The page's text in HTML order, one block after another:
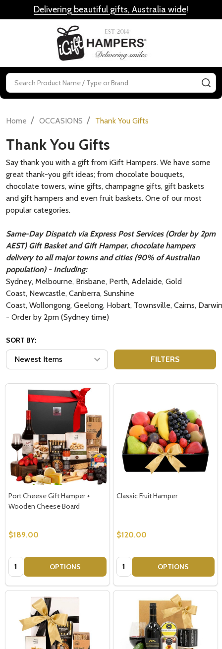
Delivering beautiful gifts, Australia wide!
Search
Home / OCCASIONS / Thank You Gifts
Thank You Gifts
Say thank you with a gift from iGift Hampers. We have some
great thank-you gift ideas; from chocolate bouquets,
chocolate towers, wine gifts, champagne gifts, gift baskets
and gift hampers and even fruit baskets. One of our most
popular categories.
Same-Day Dispatch via Express Post Services (Order by 2pm
AEST) Gift Basket and Gift Hamper, chocolate hampers
delivery to all major towns and cities (90% of Australian
population) - Including:
Sydney, Melbourne, Brisbane, Perth, Adelaide, Gold
Coast, Newcastle, Canberra, Sunshine
Coast, Wollongong, Geelong, Hobart, Townsville, Cairns, Darwin
- Order by 2pm (Sydney time)
SORT BY:
FILTERS
Port Cheese Gift Hamper +
Wooden Cheese Board
$189.00
Quantity: OPTIONS
Classic Fruit Hamper
$120.00
Quantity: OPTIONS